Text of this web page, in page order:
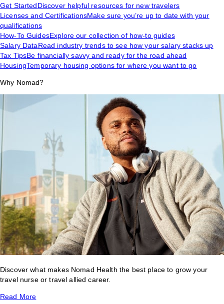
Get StartedDiscover helpful resources for new travelers
Licenses and CertificationsMake sure you’re up to date with your
qualifications
How-To GuidesExplore our collection of how-to guides
Salary DataRead industry trends to see how your salary stacks up
Tax TipsBe financially savvy and ready for the road ahead
HousingTemporary housing options for where you want to go
Why Nomad?
Discover what makes Nomad Health the best place to grow your
travel nurse or travel allied career.
Read More